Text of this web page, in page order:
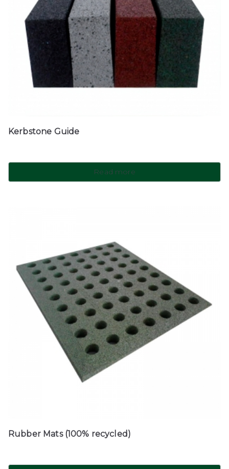
Kerbstone Guide
Read more
Rubber Mats (100% recycled)